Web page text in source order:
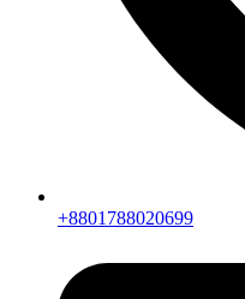
+8801788020699